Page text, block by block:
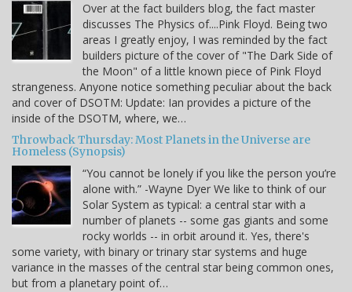
Over at the fact builders blog, the fact master
discusses The Physics of....Pink Floyd. Being two
areas I greatly enjoy, I was reminded by the fact
builders picture of the cover of "The Dark Side of
the Moon" of a little known piece of Pink Floyd
strangeness. Anyone notice something peculiar about the back
and cover of DSOTM: Update: Ian provides a picture of the
inside of the DSOTM, where, we…
Throwback Thursday: Most Planets in the Universe are
Homeless (Synopsis)
“You cannot be lonely if you like the person you’re
alone with.” -Wayne Dyer We like to think of our
Solar System as typical: a central star with a
number of planets -- some gas giants and some
rocky worlds -- in orbit around it. Yes, there's
some variety, with binary or trinary star systems and huge
variance in the masses of the central star being common ones,
but from a planetary point of…